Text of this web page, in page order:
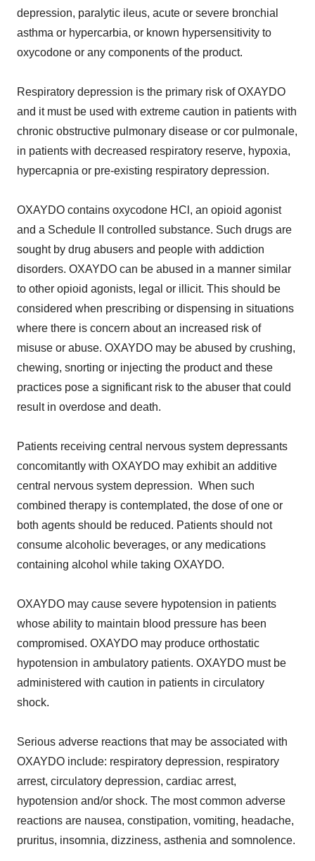
depression, paralytic ileus, acute or severe bronchial
asthma or hypercarbia, or known hypersensitivity to
oxycodone or any components of the product.
Respiratory depression is the primary risk of OXAYDO
and it must be used with extreme caution in patients with
chronic obstructive pulmonary disease or cor pulmonale,
in patients with decreased respiratory reserve, hypoxia,
hypercapnia or pre-existing respiratory depression.
OXAYDO contains oxycodone HCl, an opioid agonist
and a Schedule II controlled substance. Such drugs are
sought by drug abusers and people with addiction
disorders. OXAYDO can be abused in a manner similar
to other opioid agonists, legal or illicit. This should be
considered when prescribing or dispensing in situations
where there is concern about an increased risk of
misuse or abuse. OXAYDO may be abused by crushing,
chewing, snorting or injecting the product and these
practices pose a significant risk to the abuser that could
result in overdose and death.
Patients receiving central nervous system depressants
concomitantly with OXAYDO may exhibit an additive
central nervous system depression. When such
combined therapy is contemplated, the dose of one or
both agents should be reduced. Patients should not
consume alcoholic beverages, or any medications
containing alcohol while taking OXAYDO.
OXAYDO may cause severe hypotension in patients
whose ability to maintain blood pressure has been
compromised. OXAYDO may produce orthostatic
hypotension in ambulatory patients. OXAYDO must be
administered with caution in patients in circulatory
shock.
Serious adverse reactions that may be associated with
OXAYDO include: respiratory depression, respiratory
arrest, circulatory depression, cardiac arrest,
hypotension and/or shock. The most common adverse
reactions are nausea, constipation, vomiting, headache,
pruritus, insomnia, dizziness, asthenia and somnolence.